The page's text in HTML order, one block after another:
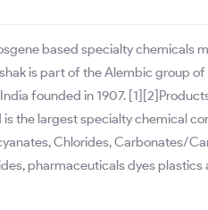
based specialty
is part of the Alembic group
founded in 1907.
the largest specialty chemical
Chlorides, Carbonates/
pharmaceuticals dyes plastics